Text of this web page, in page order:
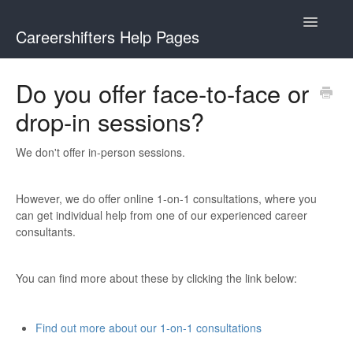
Careershifters Help Pages
Toggle
Do you offer face-to-face or
drop-in sessions?
We don't offer in-person sessions.
However, we do offer online 1-on-1 consultations, where you
can get individual help from one of our experienced career
consultants.
You can find more about these by clicking the link below:
Find out more about our 1-on-1 consultations